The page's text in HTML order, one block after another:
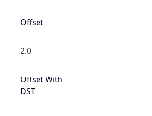
Offset
2.0
Offset With
DST